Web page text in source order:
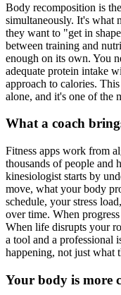
Body recomposition is
simultaneously. It's what
they want to "get in
between training and
enough on its own. You
adequate protein intake
approach to calories.
alone, and it's one of the
What a coach
Fitness apps work from
thousands of people and
kinesiologist starts by
move, what your body
schedule, your stress
over time. When
When life disrupts your
a tool and a professional
happening, not just what
Your body is more